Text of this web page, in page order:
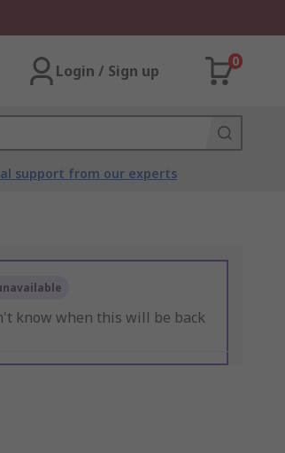
Login / Sign up
0
support from our experts
know when this will be back